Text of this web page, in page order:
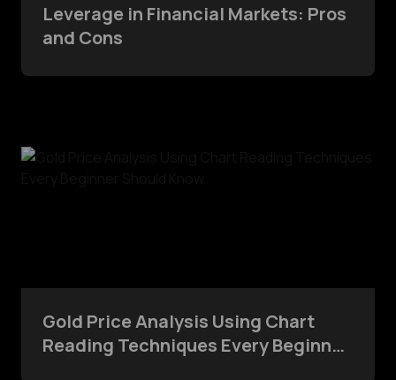
Leverage in Financial Markets: Pros
and Cons
Gold Price Analysis Using Chart
Reading Techniques Every Beginner